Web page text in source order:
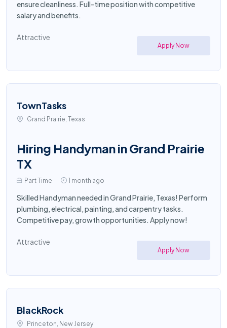
ensure cleanliness. Full-time position with competitive
salary and benefits.
Attractive
Apply Now
TownTasks
Grand Prairie, Texas
Hiring Handyman in Grand Prairie
TX
Part Time 1 month ago
Skilled Handyman needed in Grand Prairie, Texas! Perform
plumbing, electrical, painting, and carpentry tasks.
Competitive pay, growth opportunities. Apply now!
Attractive
Apply Now
BlackRock
Princeton, New Jersey